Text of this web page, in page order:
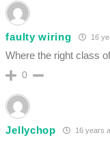
faulty wiring 16
Where the right class
0
Jellychop 16 years